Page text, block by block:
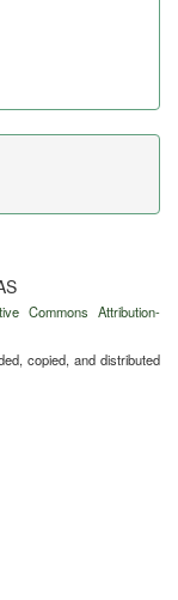
Commons Attribution-
copied, and distributed